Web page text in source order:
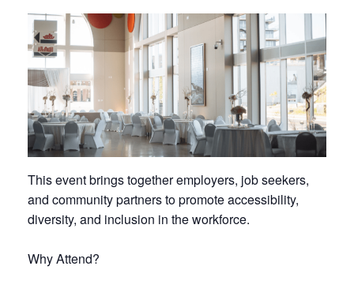
This event brings togetheremployers, job seekers,
and community partnersto promote accessibility,
diversity, and inclusion in the workforce.
Why Attend?